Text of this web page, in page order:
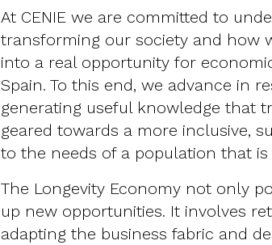
At CENIE we are committed to
transforming our society and how
into a real opportunity for
Spain. To this end, we advance in
generating useful knowledge that
geared towards a more inclusive,
to the needs of a population that is
The Longevity Economy not only
up new opportunities. It involves
adapting the business fabric and